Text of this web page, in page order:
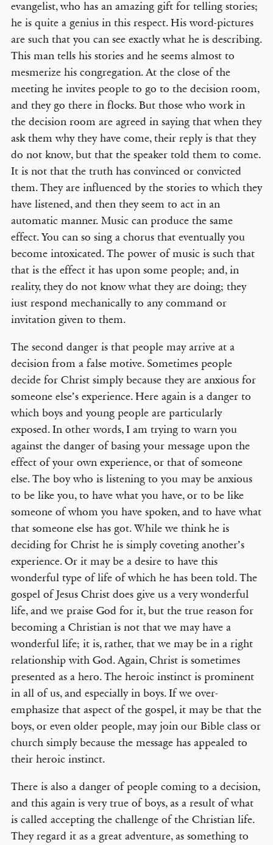
evangelist, who has an amazing gift for telling stories;
he is quite a genius in this respect. His word-pictures
are such that you can see exactly what he is describing.
This man tells his stories and he seems almost to
mesmerize his congregation. At the close of the
meeting he invites people to go to the decision room,
and they go there in flocks. But those who work in
the decision room are agreed in saying that when they
ask them why they have come, their reply is that they
do not know, but that the speaker told them to come.
It is not that the truth has convinced or convicted
them. They are influenced by the stories to which they
have listened, and then they seem to act in an
automatic manner. Music can produce the same
effect. You can so sing a chorus that eventually you
become intoxicated. The power of music is such that
that is the effect it has upon some people; and, in
reality, they do not know what they are doing; they
iust respond mechanically to any command or
invitation given to them.
The second danger is that people may arrive at a
decision from a false motive. Sometimes people
decide for Christ simply because they are anxious for
someone else’s experience. Here again is a danger to
which boys and young people are particularly
exposed. In other words, I am trying to warn you
against the danger of basing your message upon the
effect of your own experience, or that of someone
else. The boy who is listening to you may be anxious
to be like you, to have what you have, or to be like
someone of whom you have spoken, and to have what
that someone else has got. While we think he is
deciding for Christ he is simply coveting another’s
experience. Or it may be a desire to have this
wonderful type of life of which he has been told. The
gospel of Jesus Christ does give us a very wonderful
life, and we praise God for it, but the true reason for
becoming a Christian is not that we may have a
wonderful life; it is, rather, that we may be in a right
relationship with God. Again, Christ is sometimes
presented as a hero. The heroic instinct is prominent
in all of us, and especially in boys. If we over-
emphasize that aspect of the gospel, it may be that the
boys, or even older people, may join our Bible class or
church simply because the message has appealed to
their heroic instinct.
There is also a danger of people coming to a decision,
and this again is very true of boys, as a result of what
is called accepting the challenge of the Christian life.
They regard it as a great adventure, as something to